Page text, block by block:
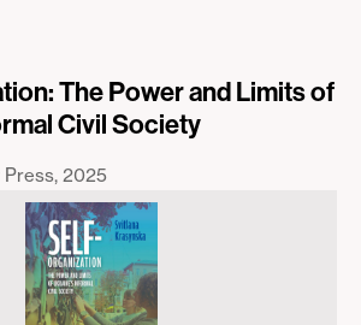
The Power and Limits of
Civil Society
Press 2025